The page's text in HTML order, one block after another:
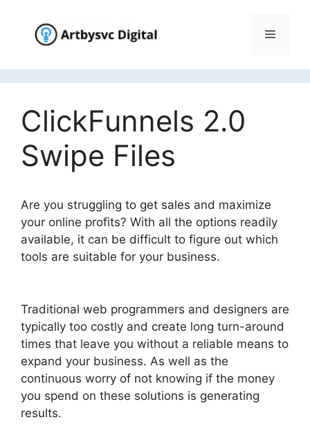
content
Menu
ClickFunnels 2.0
Swipe Files
Are you struggling to get sales and maximize
your online profits? With all the options readily
available, it can be difficult to figure out which
tools are suitable for your business.
Traditional web programmers and designers are
typically too costly and create long turn-around
times that leave you without a reliable means to
expand your business. As well as the
continuous worry of not knowing if the money
you spend on these solutions is generating
results.